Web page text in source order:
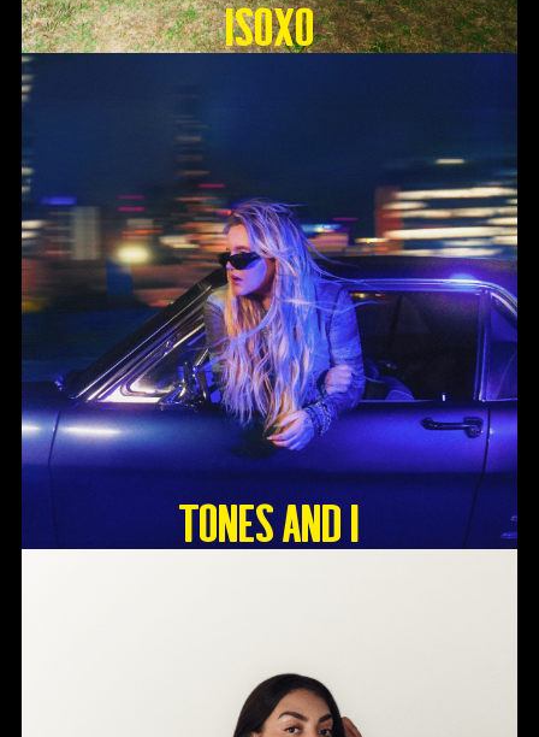
ISOxo
Tones And I